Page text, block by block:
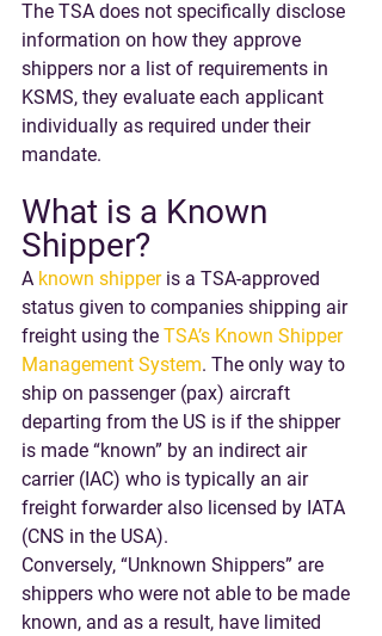
The TSA does not specifically disclose
information on how they approve
shippers nor a list of requirements in
KSMS, they evaluate each applicant
individually as required under their
mandate.
What is a Known
Shipper?
A known shipper is a TSA-approved
status given to companies shipping air
freight using the TSA’s Known Shipper
Management System. The only way to
ship on passenger (pax) aircraft
departing from the US is if the shipper
is made “known” by an indirect air
carrier (IAC) who is typically an air
freight forwarder also licensed by IATA
(CNS in the USA).
Conversely, “Unknown Shippers” are
shippers who were not able to be made
known, and as a result, have limited